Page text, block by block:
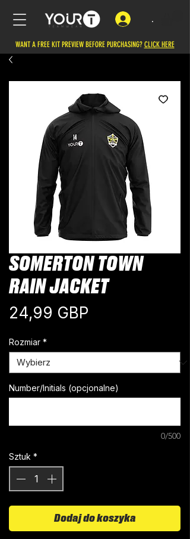
.
WANT A FREE KIT PREVIEW BEFORE PURCHASING? CLICK HERE
SOMERTON TOWN
RAIN JACKET
24,99 GBP
Rozmiar *
Number/Initials (opcjonalne)
0/500
Sztuk *
Dodaj do koszyka